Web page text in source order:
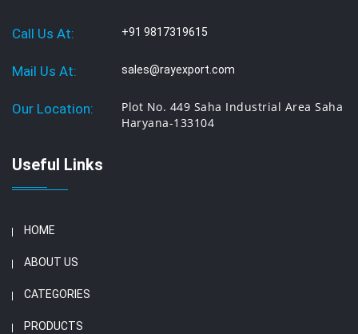
Call Us At: +91 9817319615
Mail Us At: sales@rayexport.com
Our Location:
Plot No. 449 Saha Industrial Area Saha
Haryana-133104
Useful Links
HOME
ABOUT US
CATEGORIES
PRODUCTS